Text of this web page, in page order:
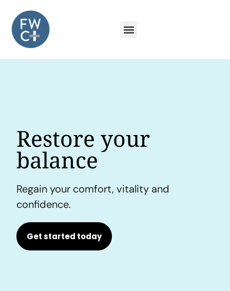
Restore your
balance
Regain your comfort, vitality and
confidence.
Get started today